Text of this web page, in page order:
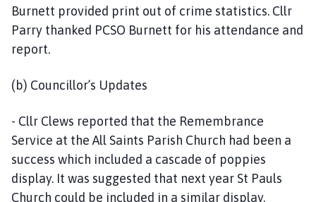
Burnett provided print out of crime statistics. Cllr
Parry thanked PCSO Burnett for his attendance and
report.
(b) Councillor’s Updates
- Cllr Clews reported that the Remembrance
Service at the All Saints Parish Church had been a
success which included a cascade of poppies
display. It was suggested that next year St Pauls
Church could be included in a similar display.